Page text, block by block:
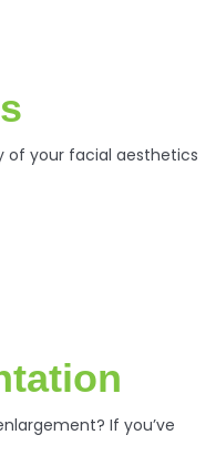
of your facial aesthetics
If you’ve